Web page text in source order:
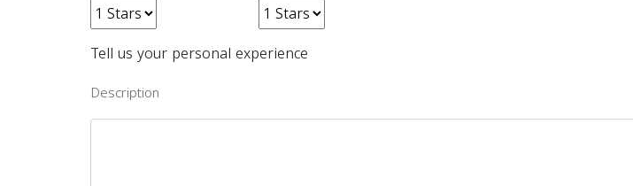
Tell us your personal experience
Description